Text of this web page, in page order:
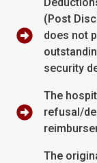
(Post
does not
security
The
refusal/
The